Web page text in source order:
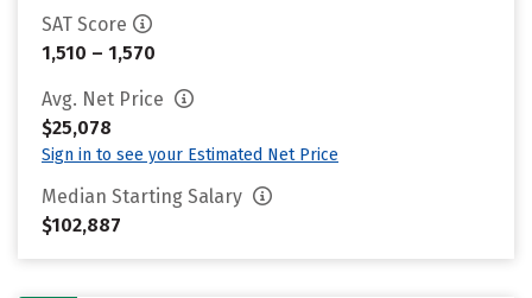
SAT Score
1,510 – 1,570
Avg. Net Price
$25,078
Sign in to see your Estimated Net Price
Median Starting Salary
$102,887